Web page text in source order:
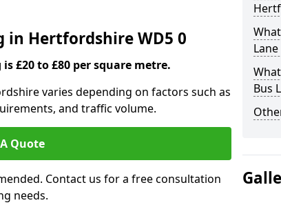
in Hertfordshire WD5 0
£20 to £80 per square metre.
varies depending on factors such as
and traffic volume.
Quote
Contact us for a free consultation
needs.
Bus